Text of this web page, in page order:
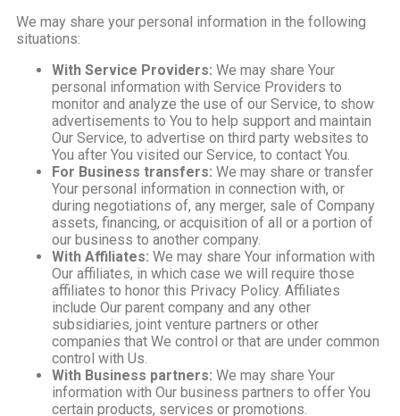
We may share your personal information in the following
situations:
With Service Providers: We may share Your
personal information with Service Providers to
monitor and analyze the use of our Service, to show
advertisements to You to help support and maintain
Our Service, to advertise on third party websites to
You after You visited our Service, to contact You.
For Business transfers: We may share or transfer
Your personal information in connection with, or
during negotiations of, any merger, sale of Company
assets, financing, or acquisition of all or a portion of
our business to another company.
With Affiliates: We may share Your information with
Our affiliates, in which case we will require those
affiliates to honor this Privacy Policy. Affiliates
include Our parent company and any other
subsidiaries, joint venture partners or other
companies that We control or that are under common
control with Us.
With Business partners: We may share Your
information with Our business partners to offer You
certain products, services or promotions.